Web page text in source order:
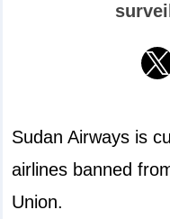
Sudan Airways is
airlines banned
Union.